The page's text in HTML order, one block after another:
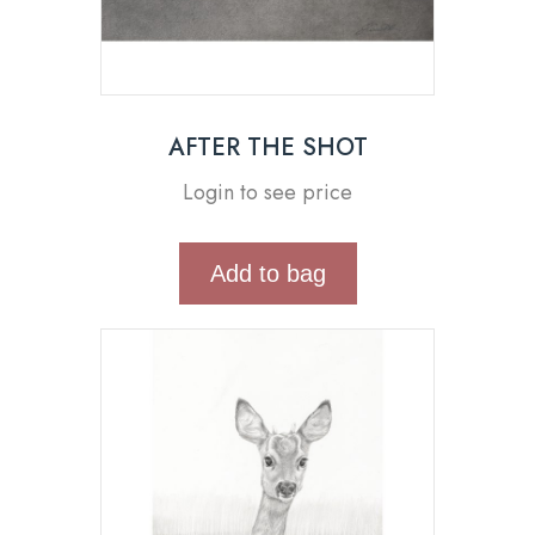
AFTER THE SHOT
Login to see price
Add to bag